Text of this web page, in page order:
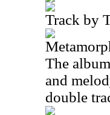
Track by
The
and
double